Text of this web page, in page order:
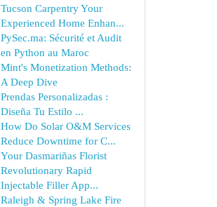
Tucson Carpentry Your
Experienced Home Enhan...
PySec.ma: Sécurité et Audit
en Python au Maroc
Mint's Monetization Methods:
A Deep Dive
Prendas Personalizadas :
Diseña Tu Estilo ...
How Do Solar O&M Services
Reduce Downtime for C...
Your Dasmariñas Florist
Revolutionary Rapid
Injectable Filler App...
Raleigh & Spring Lake Fire